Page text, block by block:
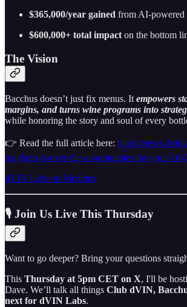
$365,000/year gained from AI-powered
$600,000+ total impact on the bottom
The Vision
Bacchus doesn’t just fix menus. It empowers
margins, and turns wine programs into
while honoring the story and soul of every
👉 Read the full article here: https://
mayhem-is-over-the-ai-sommelier-for-your-
dVIN Labs on Medium
🎙 Join Us Live This Thursday
Want to go deeper? Bring your questions
This Thursday at 5pm CET on X, I'll be
Dave. We’ll talk all things Club dVIN,
next for dVIN Labs.